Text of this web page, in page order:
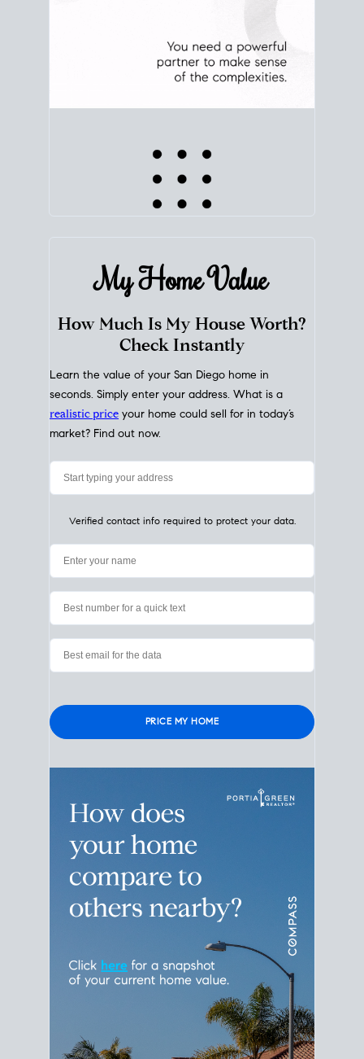
My HomeValue
Check Instantly
Learn the value of your San Diego home in
realistic priceyour home could sell for in today’s
market? Find out now.
Please leave this field empty.